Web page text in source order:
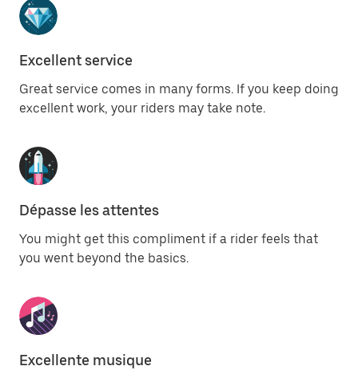
Excellent service
Great service comes in many forms. If you keep doing
excellent work, your riders may take note.
Dépasse les attentes
You might get this compliment if a rider feels that
you went beyond the basics.
Excellente musique